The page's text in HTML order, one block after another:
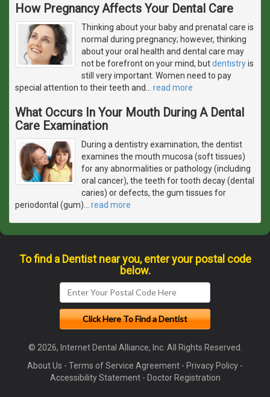
How Pregnancy Affects Your Dental Care
Thinking about your baby and prenatal care is
normal during pregnancy; however, thinking
about your oral health and dental care may
not be forefront on your mind, butdentistryis
still very important. Women need to pay
special attention to their teeth and
read more
What Occurs In Your Mouth During A Dental
Care Examination
During a dentistry examination, the dentist
examines the mouth mucosa (soft tissues)
for any abnormalities or pathology (including
oral cancer), the teeth for tooth decay (dental
caries) or defects, the gum tissues for
periodontal (gum)
read more
To find a Dentist near you, enter your postal code
below.
© 2026, Internet Dental Alliance, Inc. All Rights Reserved.
About Us - Terms of Service Agreement - Privacy Policy -
Accessibility Statement- Doctor Registration